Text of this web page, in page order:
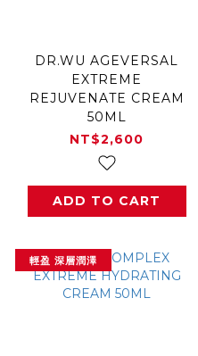
DR.WU AGEVERSAL
EXTREME
REJUVENATE CREAM
50ML
NT$2,600
ADD TO CART
輕盈 深層潤澤